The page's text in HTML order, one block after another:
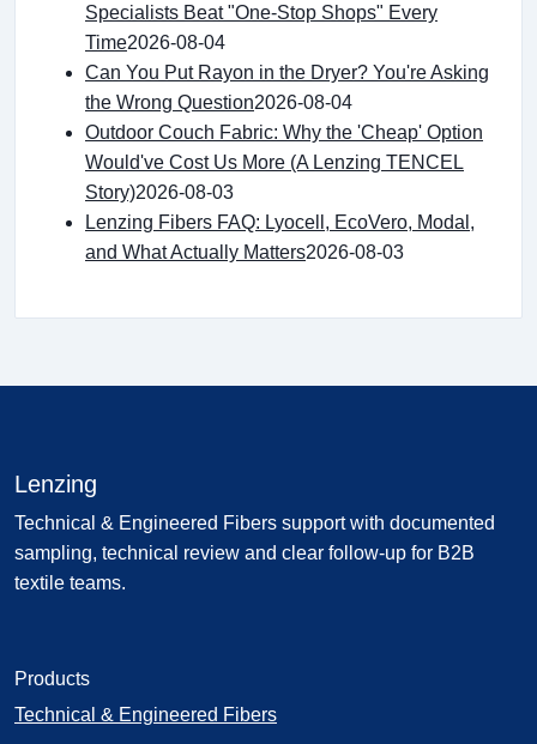
Specialists Beat "One-Stop Shops" Every
Time2026-08-04
Can You Put Rayon in the Dryer? You're Asking
the Wrong Question2026-08-04
Outdoor Couch Fabric: Why the 'Cheap' Option
Would've Cost Us More (A Lenzing TENCEL
Story)2026-08-03
Lenzing Fibers FAQ: Lyocell, EcoVero, Modal,
and What Actually Matters2026-08-03
Lenzing
Technical & Engineered Fibers support with documented
sampling, technical review and clear follow-up for B2B
textile teams.
Products
Technical & Engineered Fibers